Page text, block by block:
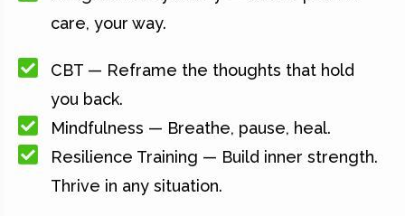
care, your way.
CBT — Reframe the thoughts that hold
you back.
Mindfulness — Breathe, pause, heal.
Resilience Training — Build inner strength.
Thrive in any situation.